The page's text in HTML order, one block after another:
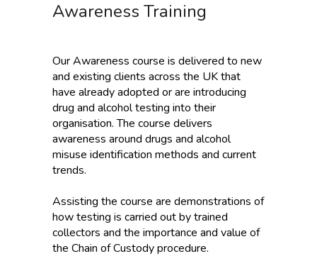
Awareness Training
Our Awareness course is delivered to new
and existing clients across the UK that
have already adopted or are introducing
drug and alcohol testing into their
organisation. The course delivers
awareness around drugs and alcohol
misuse identification methods and current
trends.
Assisting the course are demonstrations of
how testing is carried out by trained
collectors and the importance and value of
the Chain of Custody procedure.